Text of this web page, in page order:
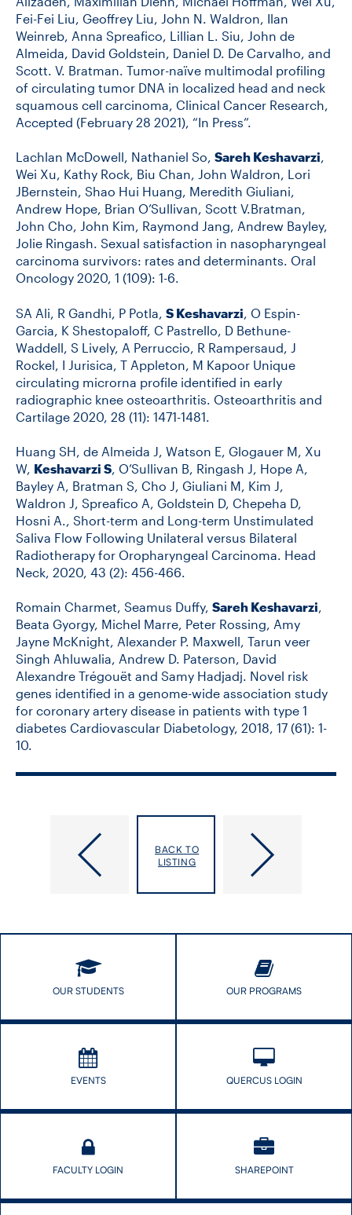
Fei-Fei Liu, Geoffrey Liu, John N. Waldron, Ilan
Weinreb, Anna Spreafico, Lillian L. Siu, John de
Almeida, David Goldstein, Daniel D. De Carvalho, and
Scott. V. Bratman. Tumor-naïve multimodal profiling
of circulating tumor DNA in localized head and neck
squamous cell carcinoma, Clinical Cancer Research,
Accepted (February 28 2021), “In Press”.
Lachlan McDowell, Nathaniel So, Sareh Keshavarzi,
Wei Xu, Kathy Rock, Biu Chan, John Waldron, Lori
JBernstein, Shao Hui Huang, Meredith Giuliani,
Andrew Hope, Brian O’Sullivan, Scott V.Bratman,
John Cho, John Kim, Raymond Jang, Andrew Bayley,
Jolie Ringash. Sexual satisfaction in nasopharyngeal
carcinoma survivors: rates and determinants. Oral
Oncology 2020, 1 (109): 1-6.
SA Ali, R Gandhi, P Potla, S Keshavarzi , O Espin-
Garcia, K Shestopaloff, C Pastrello, D Bethune-
Waddell, S Lively, A Perruccio, R Rampersaud, J
Rockel, I Jurisica, T Appleton, M Kapoor Unique
circulating microrna profile identified in early
radiographic knee osteoarthritis. Osteoarthritis and
Cartilage 2020, 28 (11): 1471-1481.
Huang SH, de Almeida J, Watson E, Glogauer M, Xu
W, Keshavarzi S, O’Sullivan B, Ringash J, Hope A,
Bayley A, Bratman S, Cho J, Giuliani M, Kim J,
Waldron J, Spreafico A, Goldstein D, Chepeha D,
Hosni A., Short-term and Long-term Unstimulated
Saliva Flow Following Unilateral versus Bilateral
Radiotherapy for Oropharyngeal Carcinoma. Head
Neck, 2020, 43 (2): 456-466.
Romain Charmet, Seamus Duffy, Sareh Keshavarzi,
Beata Gyorgy, Michel Marre, Peter Rossing, Amy
Jayne McKnight, Alexander P. Maxwell, Tarun veer
Singh Ahluwalia, Andrew D. Paterson, David
Alexandre Trégouët and Samy Hadjadj. Novel risk
genes identified in a genome-wide association study
for coronary artery disease in patients with type 1
diabetes Cardiovascular Diabetology, 2018, 17 (61): 1-
10.
Kesler,
Maya
Kathleen
BACK TO
LISTING
OUR STUDENTS OUR PROGRAMS
EVENTS QUERCUS LOGIN
FACULTY LOGIN SHAREPOINT